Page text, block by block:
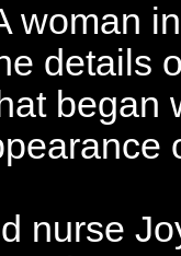
woman
details
began
nurse